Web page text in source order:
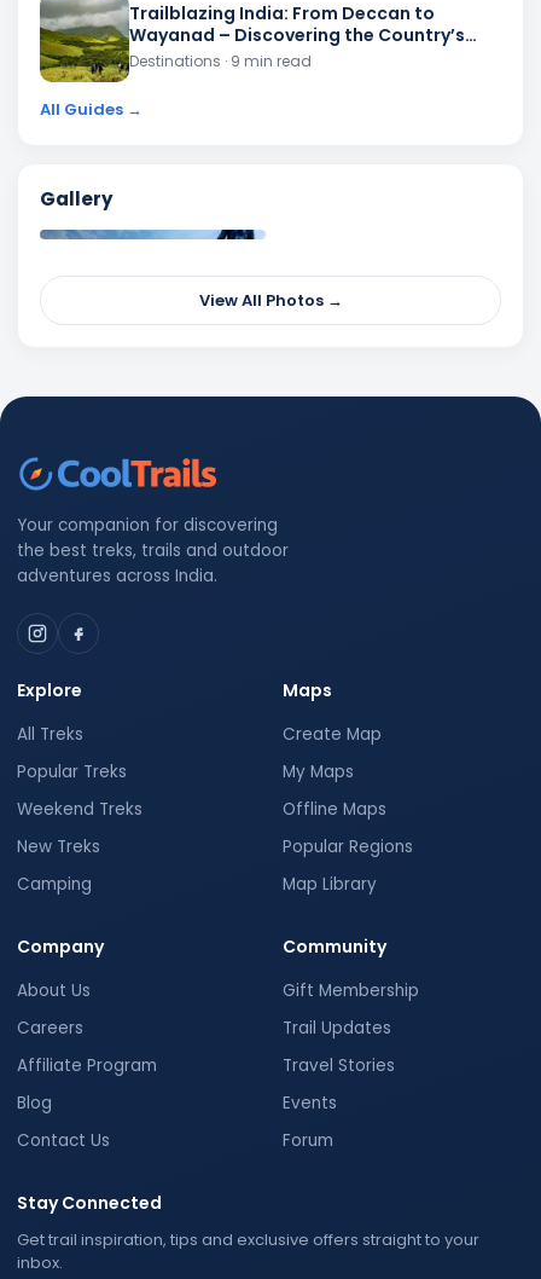
Trailblazing India: From Deccan to
Wayanad – Discovering the Country’s
Most Scenic Forest Routes
Destinations · 9 min read
All Guides →
Gallery
View All Photos →
Your companion for discovering
the best treks, trails and outdoor
adventures across India.
Explore
All Treks
Popular Treks
Weekend Treks
New Treks
Camping
Maps
Create Map
My Maps
Offline Maps
Popular Regions
Map Library
Company
About Us
Careers
Affiliate Program
Blog
Contact Us
Community
Gift Membership
Trail Updates
Travel Stories
Events
Forum
Stay Connected
Get trail inspiration, tips and exclusive offers straight to your
inbox.